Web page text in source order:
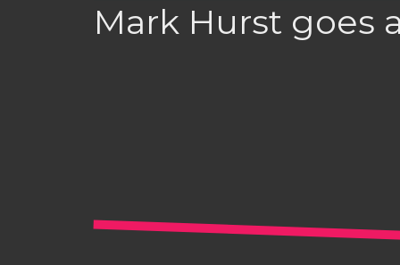
Mark Hurst goes